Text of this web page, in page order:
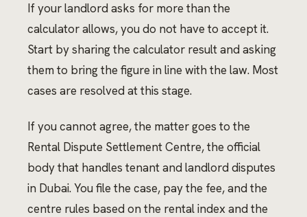
If your landlord asks for more than the
calculator allows, you do not have to accept it.
Start by sharing the calculator result and asking
them to bring the figure in line with the law. Most
cases are resolved at this stage.
If you cannot agree, the matter goes to the
Rental Dispute Settlement Centre, the official
body that handles tenant and landlord disputes
in Dubai. You file the case, pay the fee, and the
centre rules based on the rental index and the